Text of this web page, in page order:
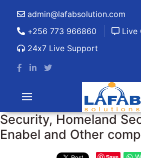
admin@lafabsolution.com
+256 773 966860
Live
24x7 Live Support
Security, Homeland
Enabel and Other